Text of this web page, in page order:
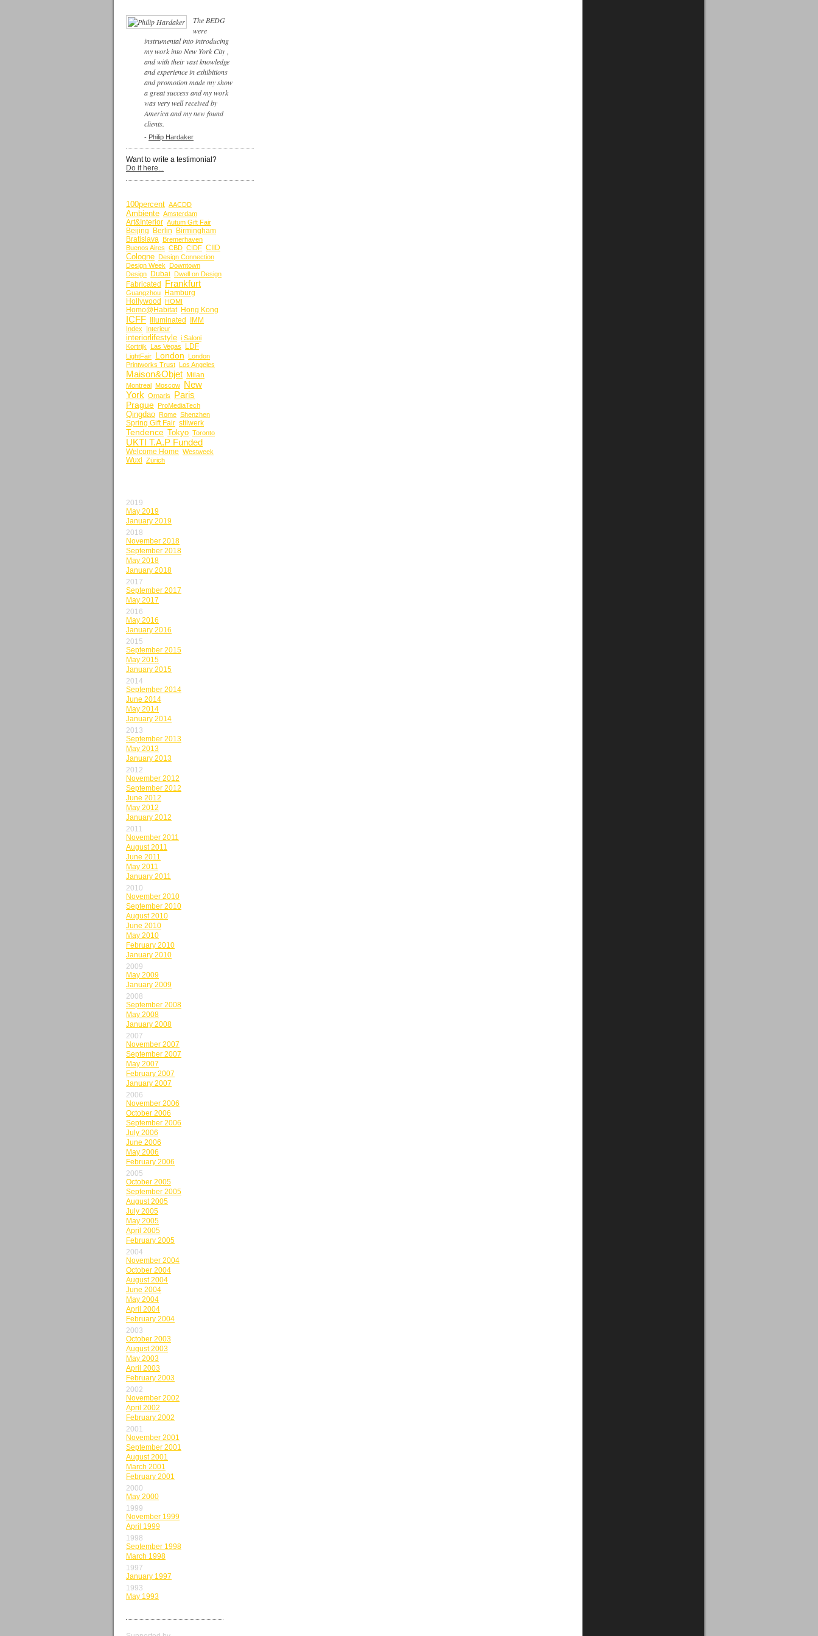
The BEDG
were
instrumental into introducing
my work into New York City ,
and with their vast knowledge
and experience in exhibitions
and promotion made my show
a great success and my work
was very well received by
America and my new found
clients.
- Philip Hardaker
Want to write a testimonial?
Do it here...
100percent AACDD
Ambiente Amsterdam
Art&Interior Autum Gift Fair
Beijing Berlin
Birmingham
Bratislava Bremerhaven
Buenos Aires CBD CIDF CIID
Cologne Design Connection
Design Week Downtown
Design
Dubai Dwell on Design
Fabricated Frankfurt
Guangzhou
Hamburg
Hollywood
HOMI
Homo@Habitat Hong Kong
ICFF Illuminated IMM
Index Interieur
interiorlifestyle i Saloni
Kortrijk Las Vegas LDF
LightFair London London
Printworks Trust Los Angeles
Maison&Objet Milan
Montreal Moscow New
York Ornaris Paris
Prague ProMediaTech
Qingdao Rome Shenzhen
Spring Gift Fair stilwerk
Tendence Tokyo Toronto
UKTI T.A.P Funded
Welcome Home Westweek
Wuxi Zürich
2019
May 2019
January 2019
2018
November 2018
September 2018
May 2018
January 2018
2017
September 2017
May 2017
2016
May 2016
January 2016
2015
September 2015
May 2015
January 2015
2014
September 2014
June 2014
May 2014
January 2014
2013
September 2013
May 2013
January 2013
2012
November 2012
September 2012
June 2012
May 2012
January 2012
2011
November 2011
August 2011
June 2011
May 2011
January 2011
2010
November 2010
September 2010
August 2010
June 2010
May 2010
February 2010
January 2010
2009
May 2009
January 2009
2008
September 2008
May 2008
January 2008
2007
November 2007
September 2007
May 2007
February 2007
January 2007
2006
November 2006
October 2006
September 2006
July 2006
June 2006
May 2006
February 2006
2005
October 2005
September 2005
August 2005
July 2005
May 2005
April 2005
February 2005
2004
November 2004
October 2004
August 2004
June 2004
May 2004
April 2004
February 2004
2003
October 2003
August 2003
May 2003
April 2003
February 2003
2002
November 2002
April 2002
February 2002
2001
November 2001
September 2001
August 2001
March 2001
February 2001
2000
May 2000
1999
November 1999
April 1999
1998
September 1998
March 1998
1997
January 1997
1993
May 1993